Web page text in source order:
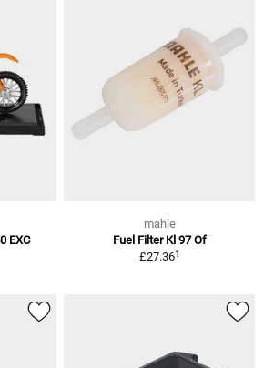
EXC
mahle
Fuel Filter Kl 97 Of
£27.361